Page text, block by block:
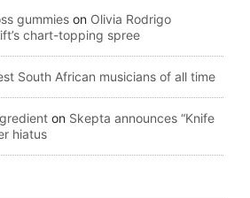
gummies on Olivia Rodrigo
chart-topping spree
South African musicians of all time
on Skepta announces “Knife
hiatus